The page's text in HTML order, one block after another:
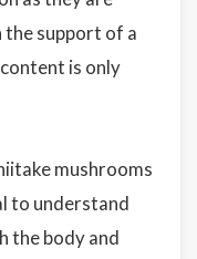
the support of a
is only
mushrooms
to understand
the body and